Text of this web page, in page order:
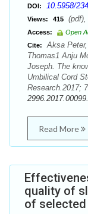
DOI: 10.5958/
Views: 415
Access:
Open
Cite:
Aksa
Thomas1 Anju
Joseph. The
Umbilical Cord
Research.2017;
Read More
quality of
of selected